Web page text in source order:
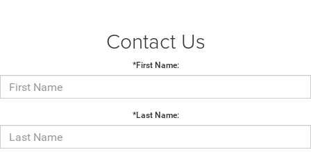
Contact Us
*First Name:
*Last Name: